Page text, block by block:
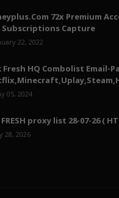
72x Premium
Subscriptions Capture
22, 2022
Fresh HQ Combolist Email-
05, 2024
proxy list 28-07-26 (
28, 2026